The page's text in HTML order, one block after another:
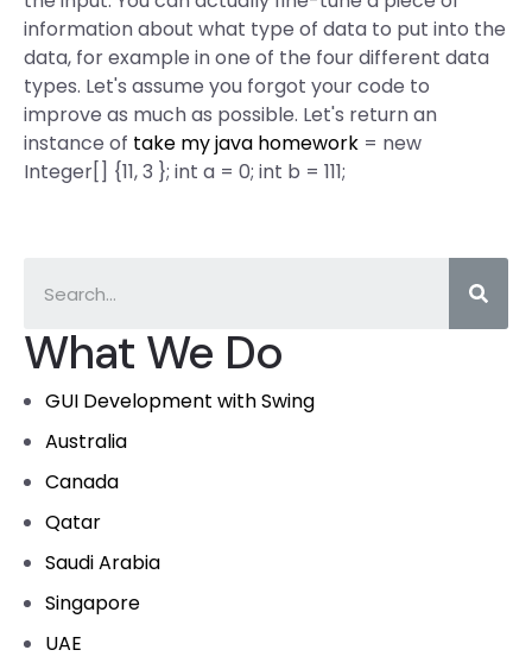
What We Do
GUI Development with Swing
Australia
Canada
Qatar
Saudi Arabia
Singapore
UAE
information about what type of data to put into the
data, for example in one of the four different data
types. Let's assume you forgot your code to
improve as much as possible. Let's return an
instance of take my java homework = new
Integer[] {11, 3 }; int a = 0; int b = 111;